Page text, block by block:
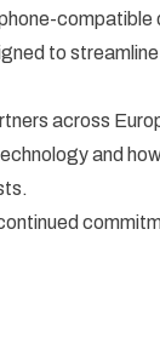
compatible
to
across
and